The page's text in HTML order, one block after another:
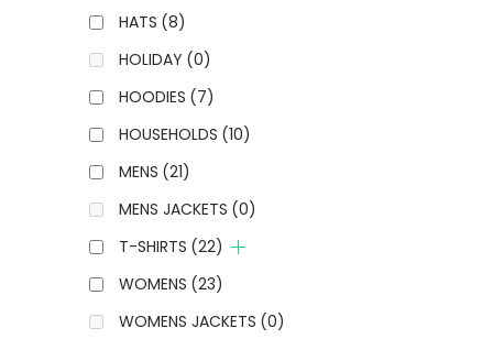
HATS (8)
HOLIDAY (0)
HOODIES (7)
HOUSEHOLDS (10)
MENS (21)
MENS JACKETS (0)
T-SHIRTS (22)
WOMENS (23)
WOMENS JACKETS (0)